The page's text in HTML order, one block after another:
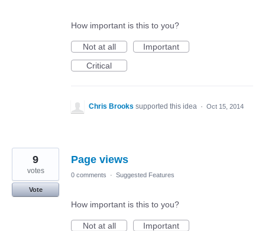
How important is this to you?
Not at all
Important
Critical
Chris Brooks supported this idea · Oct 15, 2014
Page views
9
votes
Vote
0 comments · Suggested Features
How important is this to you?
Not at all
Important